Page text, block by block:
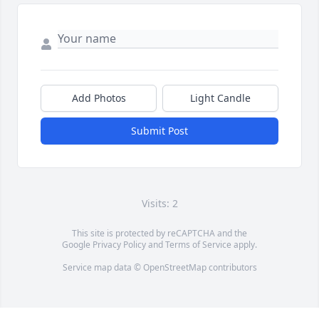
Add Photos Light Candle
Submit Post
Visits: 2
This site is protected by reCAPTCHA and the
Google Privacy PolicyandTerms of Service apply.
Service map data © OpenStreetMapcontributors